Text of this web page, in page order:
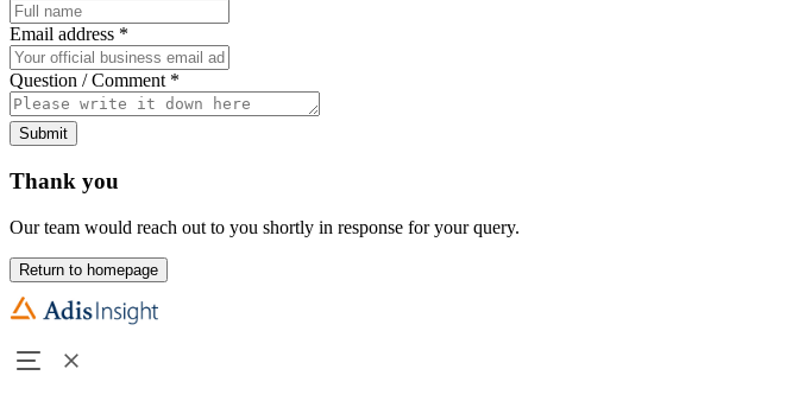
Email address *
Question / Comment *
Submit
Thank you
Our team would reach out to you shortly in response for your query.
Return to homepage